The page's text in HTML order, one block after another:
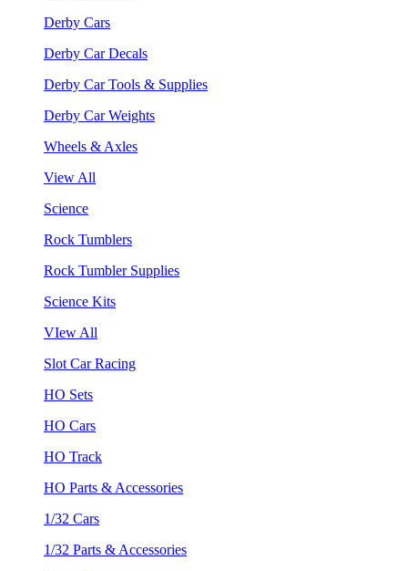
Derby Cars
Derby Car Decals
Derby Car Tools & Supplies
Derby Car Weights
Wheels & Axles
View All
Science
Rock Tumblers
Rock Tumbler Supplies
Science Kits
VIew All
Slot Car Racing
HO Sets
HO Cars
HO Track
HO Parts & Accessories
1/32 Cars
1/32 Parts & Accessories